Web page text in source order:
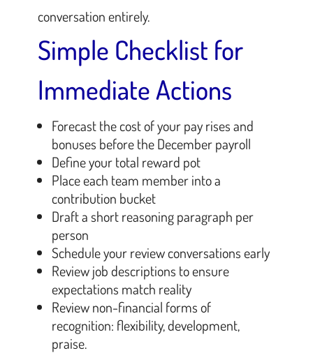
conversation entirely.
Simple Checklist for
Immediate Actions
Forecast the cost of your pay rises and
bonuses before the December payroll
Define your total reward pot
Place each team member into a
contribution bucket
Draft a short reasoning paragraph per
person
Schedule your review conversations early
Review job descriptions to ensure
expectations match reality
Review non-financial forms of
recognition: flexibility, development,
praise.